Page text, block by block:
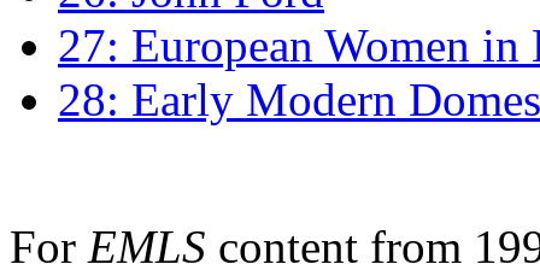
27: European Women
28: Early Modern
For EMLS content from